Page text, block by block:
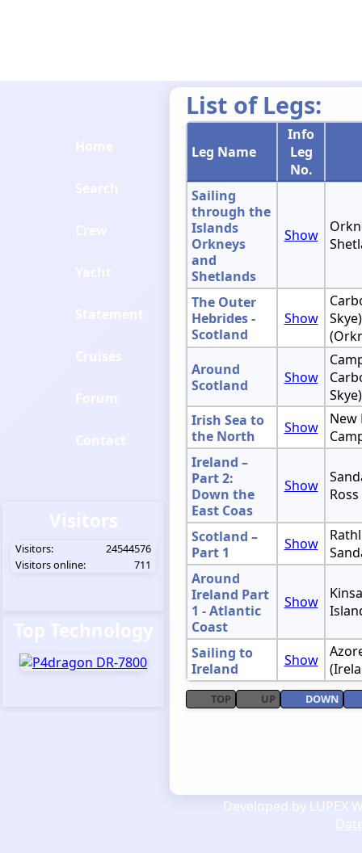
List of Legs:
Leg Name
Info
Leg
No.
Sailing
through the
Islands
Orkneys
and
Shetlands
Show
The Outer
Hebrides -
Scotland
Show
Around
Scotland
Show
Skye)
Irish Sea to
the North
Show
New
Ireland –
Part 2:
Down the
East Coas
Show
Ross
Scotland –
Part 1
Show
Around
Ireland Part
1 - Atlantic
Coast
Show
Sailing to
Ireland
Show
TOP UP DOWN
Visitors:
24544576
Visitors online:
711
Developed by LUPEX